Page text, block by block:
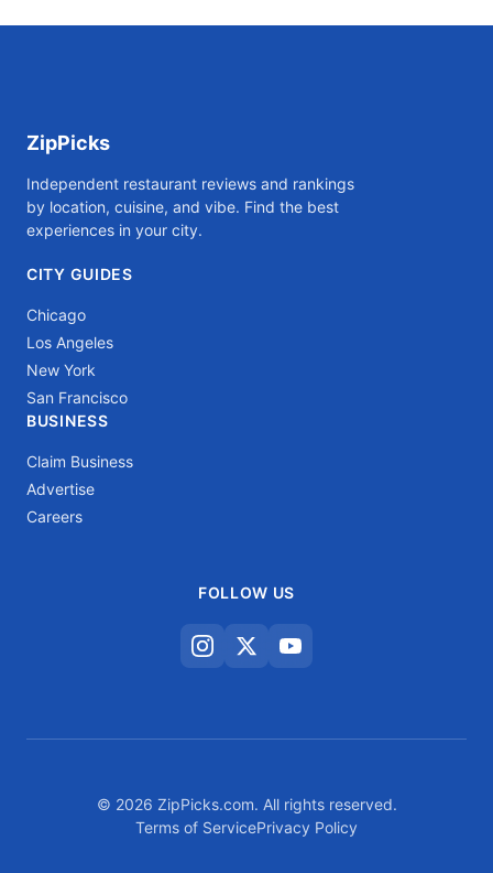
ZipPicks
Independent restaurant reviews and rankings
by location, cuisine, and vibe. Find the best
experiences in your city.
CITY GUIDES
Chicago
Los Angeles
New York
San Francisco
BUSINESS
Claim Business
Advertise
Careers
FOLLOW US
© 2026 ZipPicks.com. All rights reserved.
Terms of ServicePrivacy Policy